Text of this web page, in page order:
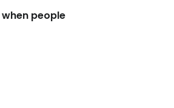
people